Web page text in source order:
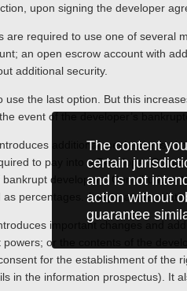
The content
certain
and is not
action without
guarantee
upon signing the developer
are required to use one of several
an open escrow account with
additional security.
use the last option. But this
event of the developer’s
additional mechanisms
to pay into a Developer
developers. Contributions
percentages. A separate
important changes and
powers; or the contents of the
for the establishment of
in the information prospectus). It